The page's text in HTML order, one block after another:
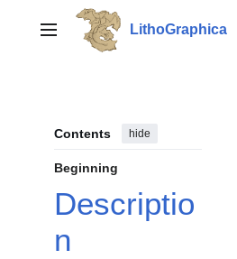
contentMain menu LithoGraphica
Contents hide
Beginning
Descriptio
n